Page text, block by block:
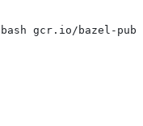
gcr.io/bazel-